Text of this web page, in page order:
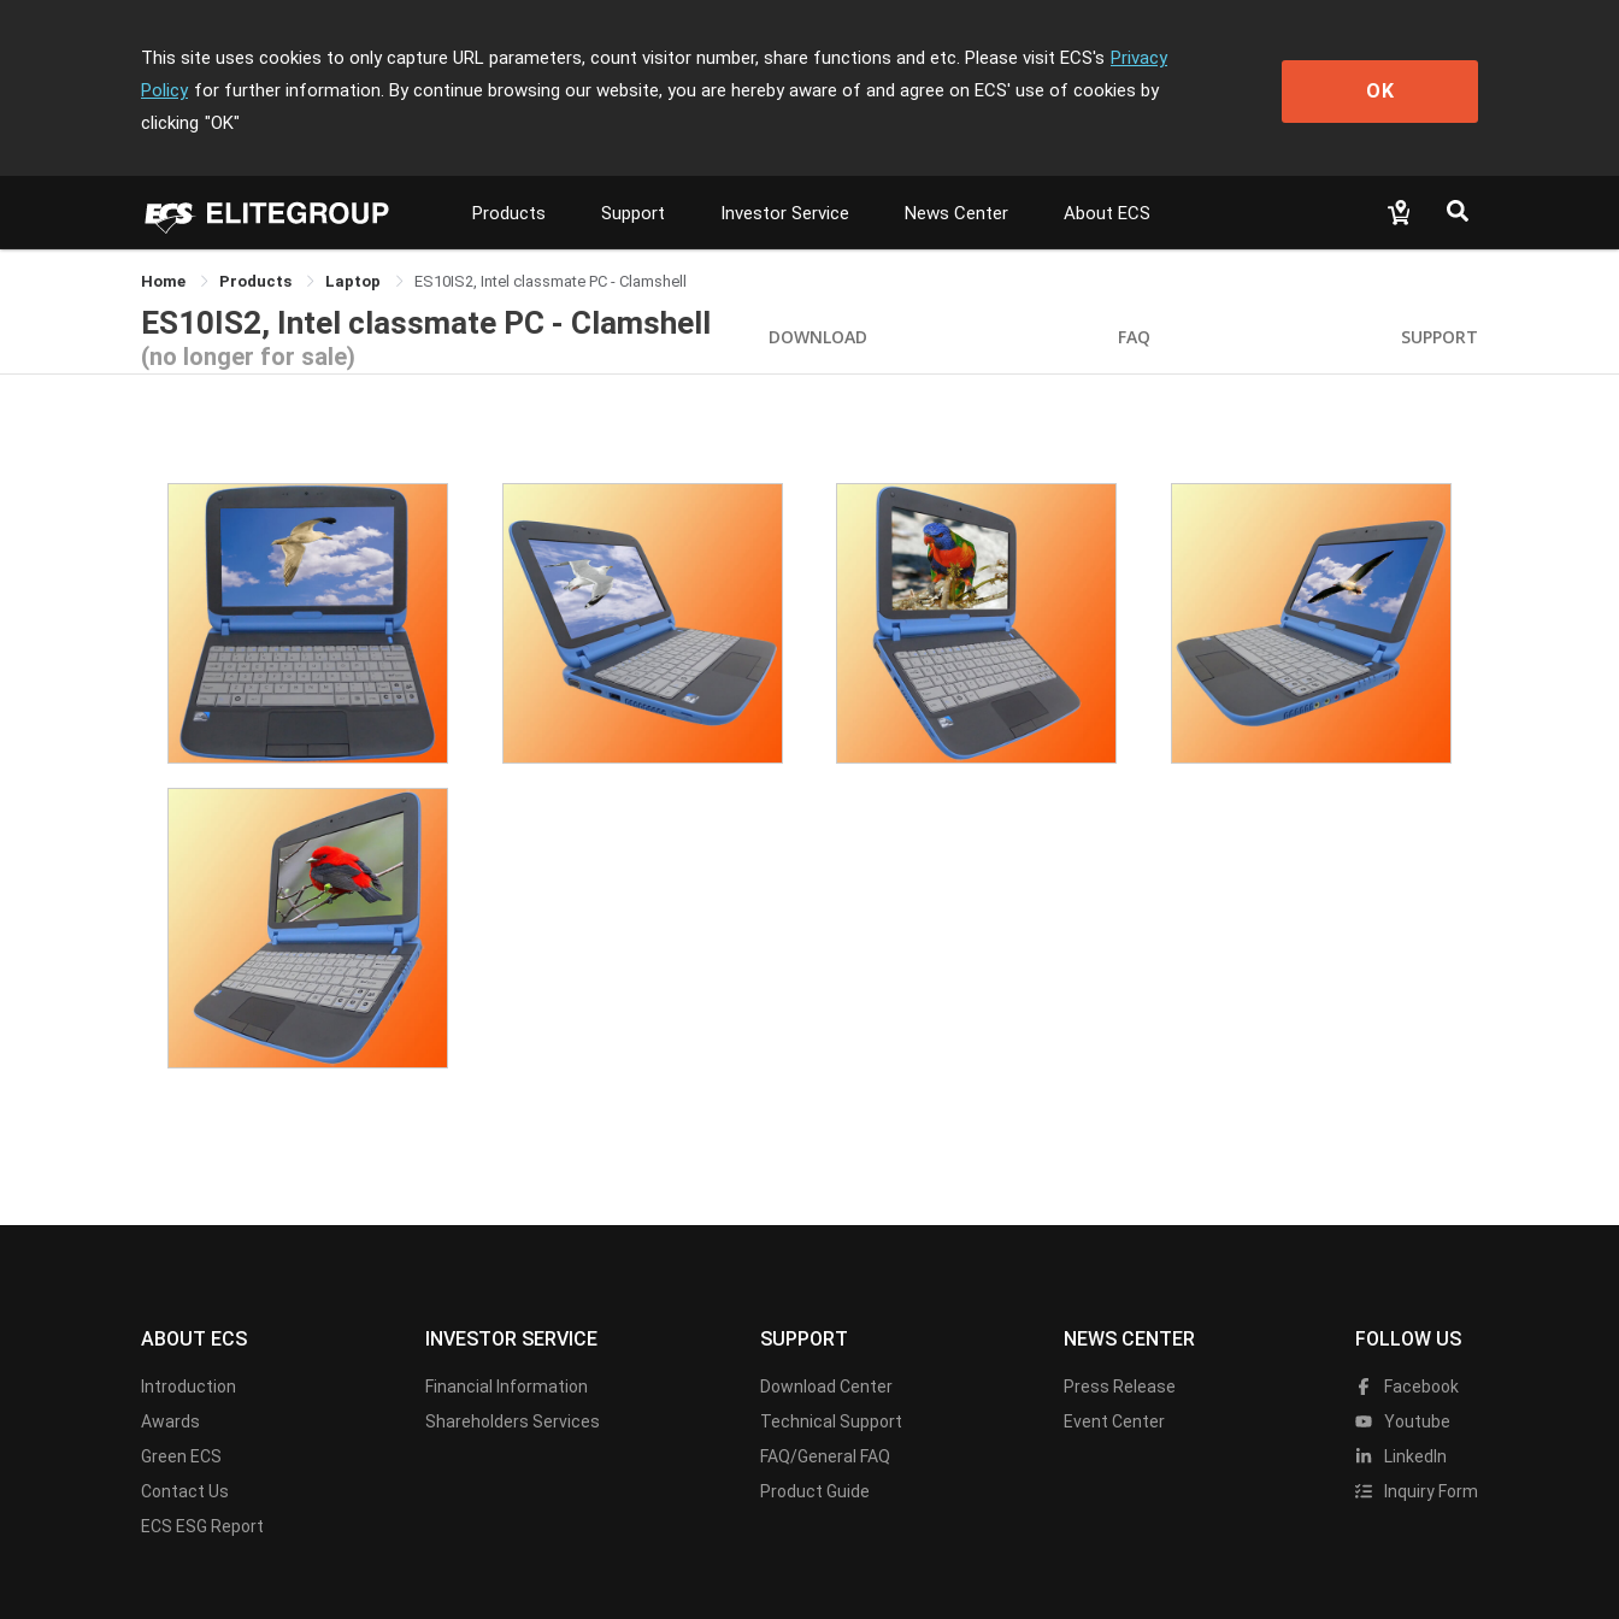
This site uses cookies to only capture URL parameters, count visitor number, share functions and etc. Please visit ECS's Privacy
Policy for further information. By continue browsing our website, you are hereby aware of and agree on ECS' use of cookies by
clicking "OK"
OK
Products Support Investor Service News Center About ECS
Home Products Laptop ES10IS2, Intel classmate PC - Clamshell
ES10IS2, Intel classmate PC - Clamshell
(no longer for sale)
DOWNLOAD FAQ SUPPORT
ABOUT ECS
Introduction
Awards
Green ECS
Contact Us
ECS ESG Report
INVESTOR SERVICE
Financial Information
Shareholders Services
SUPPORT
Download Center
Technical Support
FAQ/General FAQ
Product Guide
NEWS CENTER
Press Release
Event Center
FOLLOW US
Facebook
Youtube
LinkedIn
Inquiry Form